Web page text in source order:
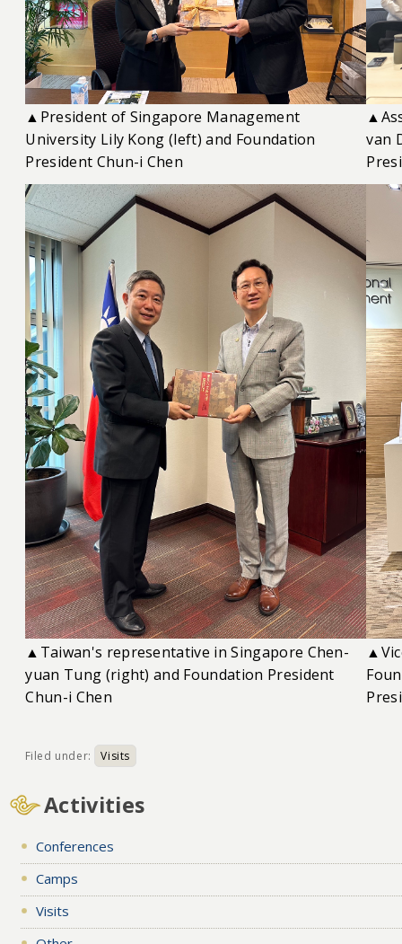
▲President of Singapore Management
University Lily Kong (left) and Foundation
President Chun-i Chen
van
▲Taiwan's representative in Singapore Chen-
yuan Tung (right) and Foundation President
Chun-i Chen
Filed under: Visits
Activities
Conferences
Camps
Visits